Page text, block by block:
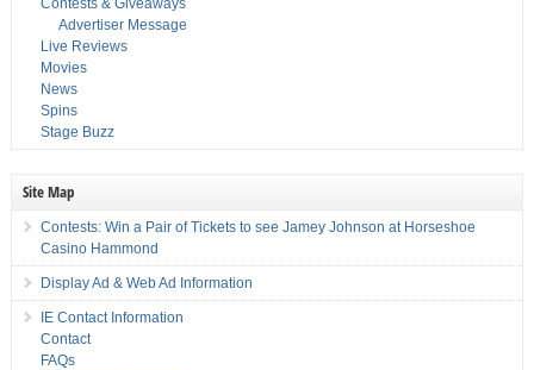
Contests & Giveaways
Advertiser Message
Live Reviews
Movies
News
Spins
Stage Buzz
Site Map
Contests: Win a Pair of Tickets to see Jamey Johnson at Horseshoe
Casino Hammond
Display Ad & Web Ad Information
IE Contact Information
Contact
FAQs